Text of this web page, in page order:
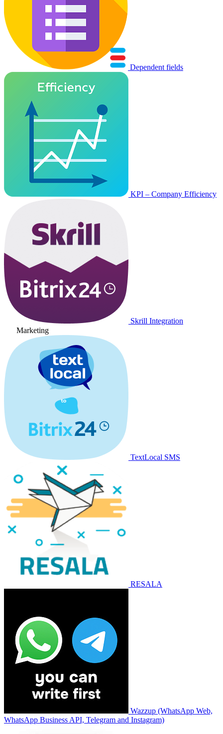
Dependent fields
KPI – Company Efficiency
Skrill Integration
Marketing
TextLocal SMS
RESALA
Wazzup (WhatsApp Web,
WhatsApp Business API, Telegram and Instagram)